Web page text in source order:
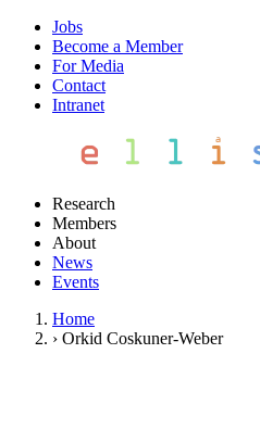
Jobs
Become a Member
For Media
Contact
Intranet
Research
Members
About
News
Events
Home
› Orkid Coskuner-Weber